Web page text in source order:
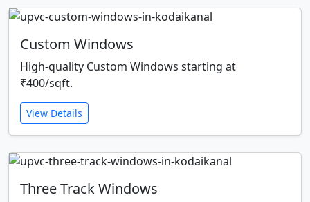
Custom Windows
High-quality Custom Windows starting at
₹400/sqft.
View Details
Three Track Windows